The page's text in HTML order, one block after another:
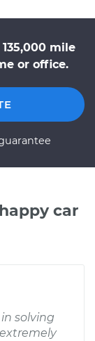
mile
or office.
car
solving